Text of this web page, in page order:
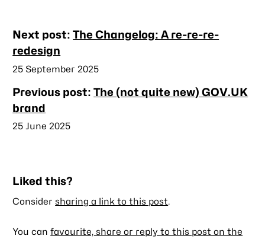
Nearby
posts
Next post:The Changelog: A re-re-re-
redesign
Published
25 September 2025
Previous post:The (not quite new) GOV.UK
brand
Published
25 June 2025
Liked this?
Considersharing a link to this post.
You canfavourite, share or reply to this post on the